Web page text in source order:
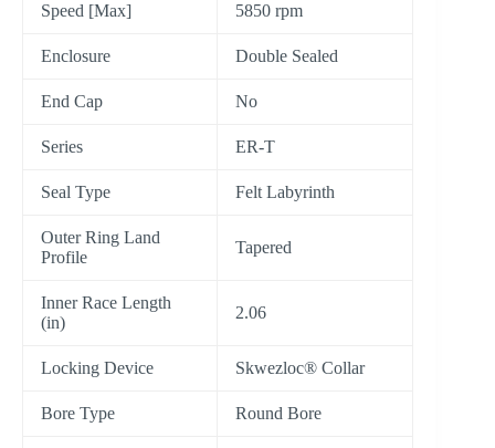
Speed [Max] 5850 rpm
Enclosure Double Sealed
End Cap No
Series ER-T
Seal Type Felt Labyrinth
Outer Ring Land
Profile
Tapered
Inner Race Length
(in)
2.06
Locking Device Skwezloc® Collar
Bore Type Round Bore